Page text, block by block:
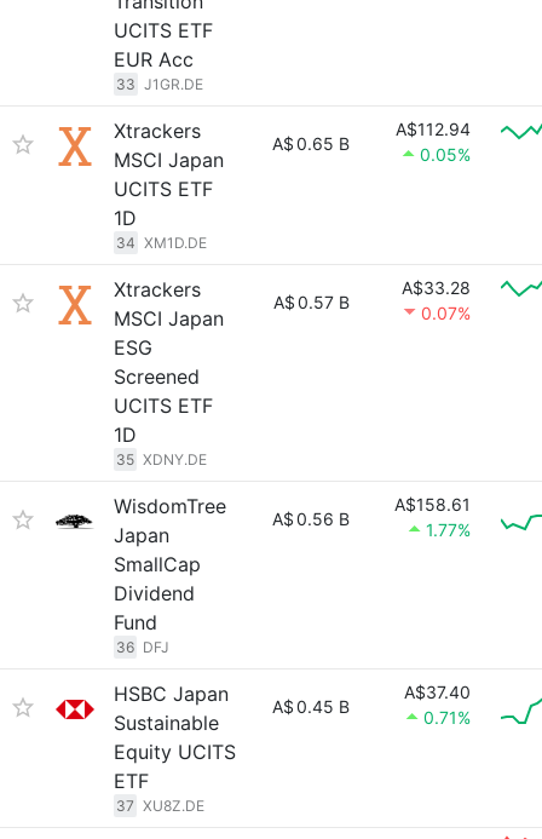
UCITS ETF
EUR Acc
33 J1GR.DE
Xtrackers
MSCI Japan
UCITS ETF
1D
34 XM1D.DE
A$0.65 B
A$112.94
0.05%
Xtrackers
MSCI Japan
ESG
Screened
UCITS ETF
1D
35 XDNY.DE
A$0.57 B
A$33.28
0.07%
WisdomTree
Japan
SmallCap
Dividend
Fund
36 DFJ
A$0.56 B
A$158.61
1.77%
HSBC Japan
Sustainable
Equity UCITS
ETF
37 XU8Z.DE
A$0.45 B
A$37.40
0.71%